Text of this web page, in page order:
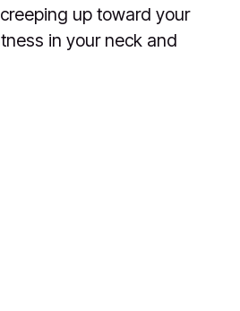
up toward your
in your neck and